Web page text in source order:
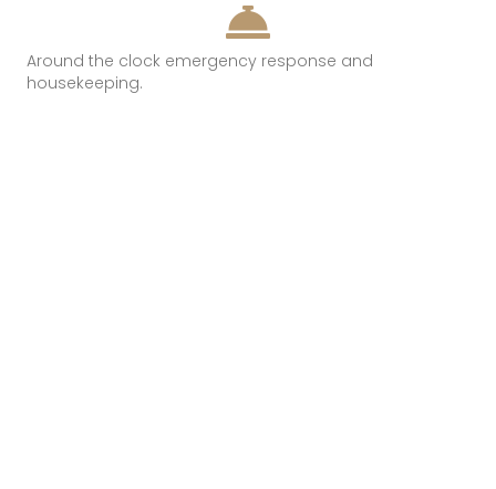
Around the clock emergency response and
housekeeping.